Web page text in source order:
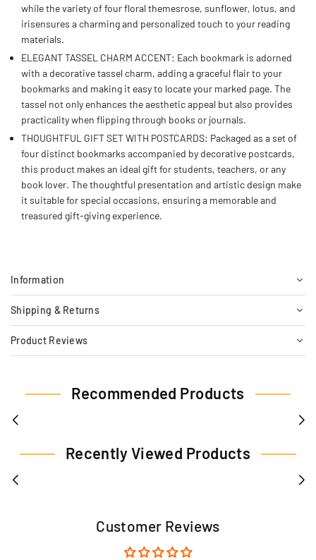
while the variety of four floral themesrose, sunflower, lotus, and
irisensures a charming and personalized touch to your reading
materials.
ELEGANT TASSEL CHARM ACCENT: Each bookmark is adorned
with a decorative tassel charm, adding a graceful flair to your
bookmarks and making it easy to locate your marked page. The
tassel not only enhances the aesthetic appeal but also provides
practicality when flipping through books or journals.
THOUGHTFUL GIFT SET WITH POSTCARDS: Packaged as a set of
four distinct bookmarks accompanied by decorative postcards,
this product makes an ideal gift for students, teachers, or any
book lover. The thoughtful presentation and artistic design make
it suitable for special occasions, ensuring a memorable and
treasured gift-giving experience.
Information
Shipping & Returns
Product Reviews
Recommended Products
Recently Viewed Products
Customer Reviews